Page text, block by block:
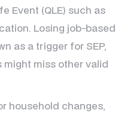
Event (QLE) such as
Losing job-based
as a trigger for SEP,
miss other valid
household changes,